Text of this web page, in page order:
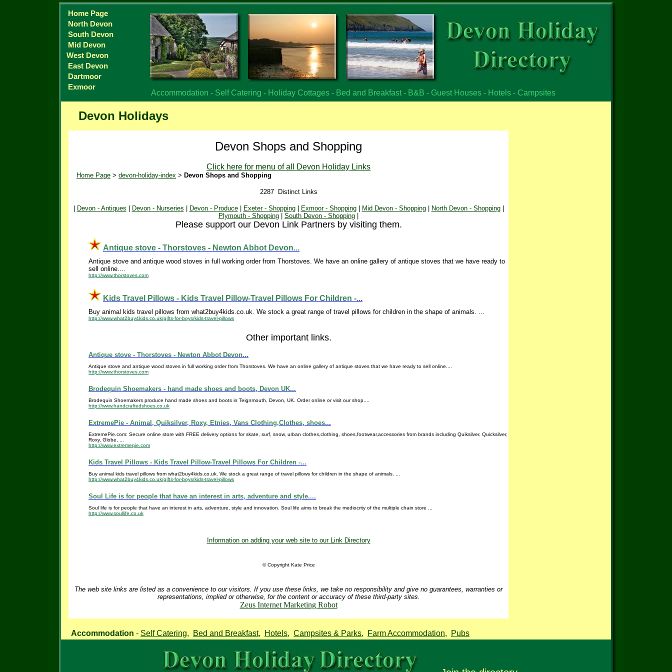
Home Page
North Devon
South Devon
Mid Devon
West Devon
East Devon
Dartmoor
Exmoor
Accommodation - Self Catering - Holiday Cottages - Bed and Breakfast - B&B - Guest Houses - Hotels - Campsites
Devon Holidays
Devon Shops and Shopping
Click here for menu of all Devon Holiday Links
Home Page > devon-holiday-index > Devon Shops and Shopping
2287 Distinct Links
Devon - Antiques Devon - Nurseries Devon - Produce| Exeter - Shopping| Exmoor - Shopping| Mid Devon - Shopping| North Devon - Shopping|
Plymouth - Shopping
South Devon - Shopping
Please support our Devon Link Partners by visiting them.
Antique stove - Thorstoves - Newton Abbot Devon...
Antique stove and antique wood stoves in full working order from Thorstoves. We have an online gallery of antique stoves that we have ready to
sell online....
http://www.thorstoves.com
Kids Travel Pillows - Kids Travel Pillow-Travel Pillows For Children -...
Buy animal kids travel pillows from what2buy4kids.co.uk. We stock a great range of travel pillows for children in the shape of animals. ...
http://www.what2buy4kids.co.uk/gifts-for-boys/kids-travel-pillows
Other important links.
Antique stove - Thorstoves - Newton Abbot Devon...
Antique stove and antique wood stoves in full working order from Thorstoves. We have an online gallery of antique stoves that we have ready to sell online....
http://www.thorstoves.com
Brodequin Shoemakers - hand made shoes and boots, Devon UK...
Brodequin Shoemakers produce hand made shoes and boots in Teignmouth, Devon, UK. Order online or visit our shop....
http://www.handcraftedshoes.co.uk
ExtremePie - Animal, Quiksilver, Roxy, Etnies, Vans Clothing,Clothes, shoes...
ExtremePie.com: Secure online store with FREE delivery options for skate, surf, snow, urban clothes,clothing, shoes,footwear,accessories from brands including Quiksilver, Quicksilver,
Roxy, Globe, ...
http://www.extremepie.com
Kids Travel Pillows - Kids Travel Pillow-Travel Pillows For Children -...
Buy animal kids travel pillows from what2buy4kids.co.uk. We stock a great range of travel pillows for children in the shape of animals. ...
http://www.what2buy4kids.co.uk/gifts-for-boys/kids-travel-pillows
Soul Life is for people that have an interest in arts, adventure and style....
Soul life is for people that have an interest in arts, adventure, style and innovation. Soul life aims to break the mediocrity of the multiple chain store ...
http://www.soullife.co.uk
Information on adding your web site to our Link Directory
© Copyright Kate Price
The web site links are listed as a convenience to our visitors. If you use these links, we take no responsibility and give no guarantees, warranties or
representations, implied or otherwise, for the content or accuracy of these third-party sites.
Zeus Internet Marketing Robot
Accommodation - Self Catering, Bed and Breakfast, Hotels, Campsites & Parks, Farm Accommodation, Pubs